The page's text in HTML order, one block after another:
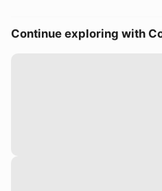
Continue exploring with